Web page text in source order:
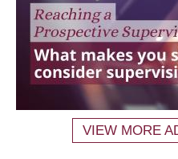
VIEW MORE